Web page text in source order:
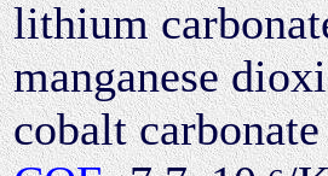
lithium
manganese
cobalt